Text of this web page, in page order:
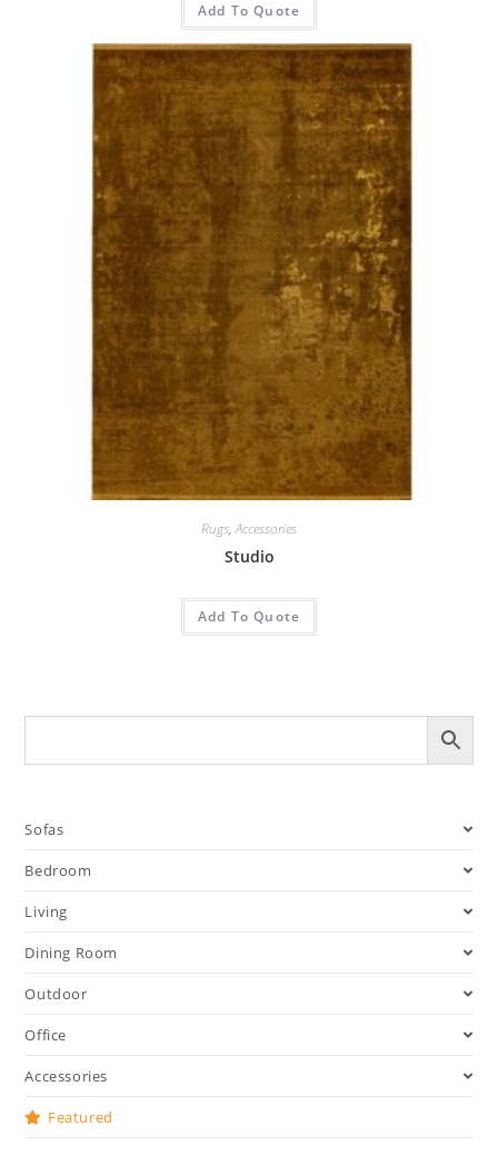
Add To Quote
Rugs,Accessories
Studio
Add To Quote
Sofas
Bedroom
Living
Dining Room
Outdoor
Office
Accessories
Featured